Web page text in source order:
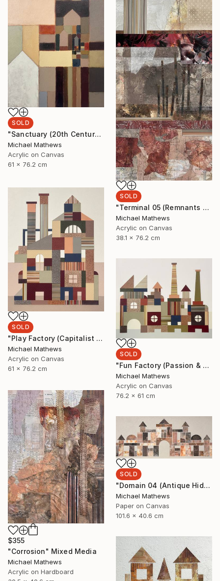
SOLD
"Sanctuary (20th Century Refuge)" Painting
Michael Mathews
Acrylic on Canvas
61 x 76.2 cm
SOLD
"Terminal 05 (Remnants of a Lost Civilization)" Mixed Media
Michael Mathews
Acrylic on Canvas
38.1 x 76.2 cm
SOLD
"Play Factory (Capitalist Promise)" Mixed Media
Michael Mathews
Acrylic on Canvas
61 x 76.2 cm
SOLD
"Fun Factory (Passion & Profit)" Mixed Media
Michael Mathews
Acrylic on Canvas
76.2 x 61 cm
$355
"Corrosion" Mixed Media
Michael Mathews
Acrylic on Hardboard
SOLD
"Domain 04 (Antique Hideaway)" Mixed Media
Michael Mathews
Paper on Canvas
101.6 x 40.6 cm